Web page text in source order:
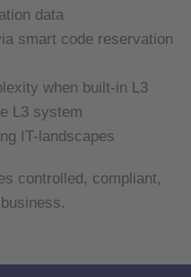
data
smart code reservation
when built-in L3
L3 system
IT-landscapes
controlled, compliant,
data
smart code reservation
when built-in L3
L3 system
IT-landscapes
controlled, compliant,